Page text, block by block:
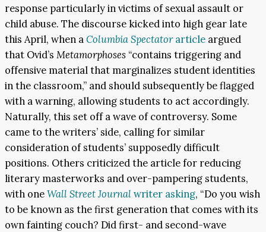
response particularly in victims of sexual assault or
child abuse. The discourse kicked into high gear late
this April, when aColumbia Spectatorarticle argued
that Ovid’s Metamorphoses “contains triggering and
offensive material that marginalizes student identities
in the classroom,” and should subsequently be flagged
with a warning, allowing students to act accordingly.
Naturally, this set off a wave of controversy. Some
came to the writers’ side, calling for similar
consideration of students’ supposedly difficult
positions. Others criticized the article for reducing
literary masterworks and over-pampering students,
with oneWall Street Journalwriter asking, “Do you wish
to be known as the first generation that comes with its
own fainting couch? Did first- and second-wave